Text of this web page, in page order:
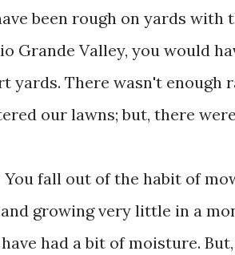
been rough on yards
Grande Valley, you would
yards. There wasn't enough
our lawns; but, there
You fall out of the habit of
growing very little in a
had a bit of moisture.